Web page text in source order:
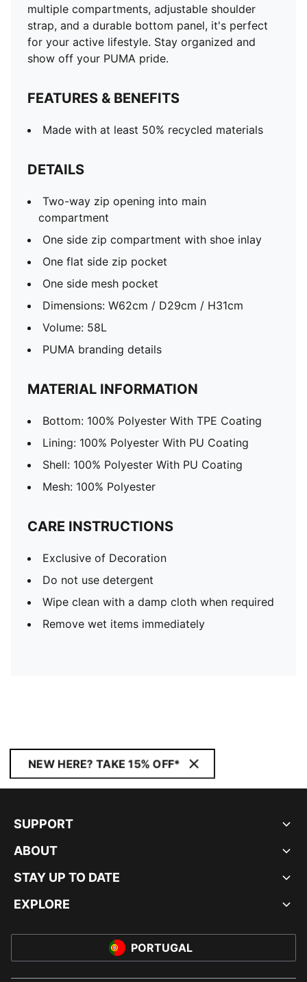
multiple compartments, adjustable shoulder
strap, and a durable bottom panel, it's perfect
for your active lifestyle. Stay organized and
show off your PUMA pride.
FEATURES & BENEFITS
Made with at least 50% recycled materials
DETAILS
Two-way zip opening into main
compartment
One side zip compartment with shoe inlay
One flat side zip pocket
One side mesh pocket
Dimensions: W62cm / D29cm / H31cm
Volume: 58L
PUMA branding details
MATERIAL INFORMATION
Bottom: 100% Polyester With TPE Coating
Lining: 100% Polyester With PU Coating
Shell: 100% Polyester With PU Coating
Mesh: 100% Polyester
CARE INSTRUCTIONS
Exclusive of Decoration
Do not use detergent
Wipe clean with a damp cloth when required
Remove wet items immediately
NEW HERE? TAKE 15% OFF*
SUPPORT
ABOUT
STAY UP TO DATE
EXPLORE
PORTUGAL